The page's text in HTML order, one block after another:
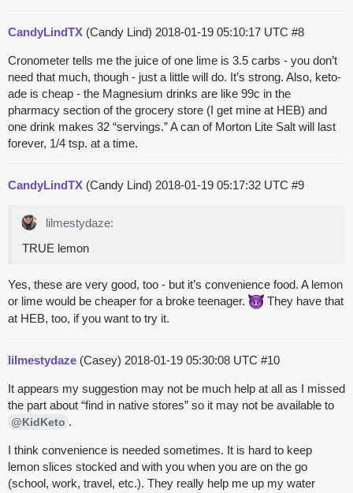
CandyLindTX (Candy Lind) 2018-01-19 05:10:17 UTC #8
Cronometer tells me the juice of one lime is 3.5 carbs - you don’t
need that much, though - just a little will do. It’s strong. Also, keto-
ade is cheap - the Magnesium drinks are like 99c in the
pharmacy section of the grocery store (I get mine at HEB) and
one drink makes 32 “servings.” A can of Morton Lite Salt will last
forever, 1/4 tsp. at a time.
CandyLindTX (Candy Lind) 2018-01-19 05:17:32 UTC #9
lilmestydaze:
TRUE lemon
Yes, these are very good, too - but it’s convenience food. A lemon
or lime would be cheaper for a broke teenager.
They have that
at HEB, too, if you want to try it.
lilmestydaze (Casey) 2018-01-19 05:30:08 UTC #10
It appears my suggestion may not be much help at all as I missed
the part about “find in native stores” so it may not be available to
@KidKeto .
I think convenience is needed sometimes. It is hard to keep
lemon slices stocked and with you when you are on the go
(school, work, travel, etc.). They really help me up my water